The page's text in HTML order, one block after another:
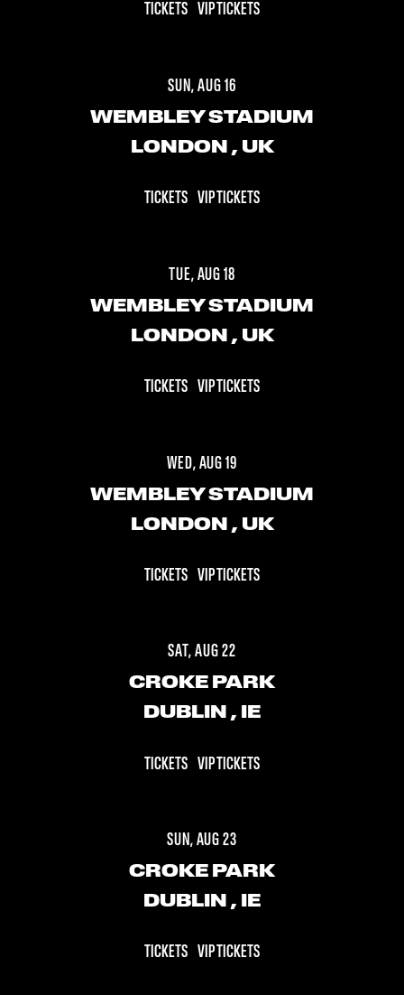
TICKETS VIP TICKETS
SUN, AUG 16
WEMBLEY STADIUM
LONDON , UK
TICKETS VIP TICKETS
TUE, AUG 18
WEMBLEY STADIUM
LONDON , UK
TICKETS VIP TICKETS
WED, AUG 19
WEMBLEY STADIUM
LONDON , UK
TICKETS VIP TICKETS
SAT, AUG 22
CROKE PARK
DUBLIN , IE
TICKETS VIP TICKETS
SUN, AUG 23
CROKE PARK
DUBLIN , IE
TICKETS VIP TICKETS